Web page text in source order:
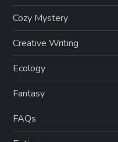
Cozy Mystery
Creative Writing
Ecology
Fantasy
FAQs